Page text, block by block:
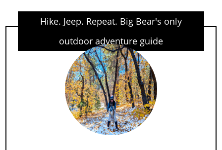
Hike. Jeep. Repeat. Big Bear's only
outdoor adventure guide